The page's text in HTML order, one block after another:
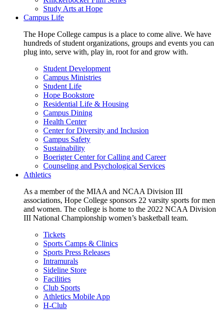
Study Arts at Hope
Campus Life
The Hope College campus is a place to come alive. We have
hundreds of student organizations, groups and events you can
plug into, serve with, play in, root for and grow with.
Student Development
Campus Ministries
Student Life
Hope Bookstore
Residential Life & Housing
Campus Dining
Health Center
Center for Diversity and Inclusion
Campus Safety
Sustainability
Boerigter Center for Calling and Career
Counseling and Psychological Services
Athletics
As a member of the MIAA and NCAA Division III
associations, Hope College sponsors 22 varsity sports for men
and women. The college is home to the 2022 NCAA Division
III National Championship women’s basketball team.
Tickets
Sports Camps & Clinics
Sports Press Releases
Intramurals
Sideline Store
Facilities
Club Sports
Athletics Mobile App
H-Club